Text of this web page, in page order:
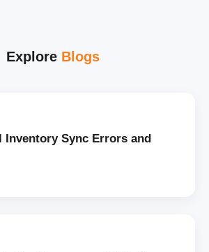
Explore Blogs
Inventory Sync Errors and